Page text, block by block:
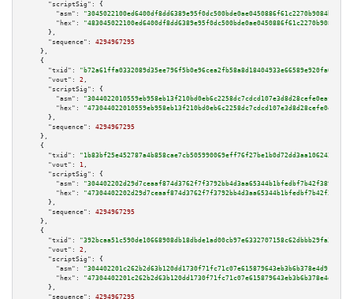
"scriptSig":
{
"asm":
"hex":
      },
"sequence":
4294967295
    },
    {
"txid":
"b72a61ffa0332089d35ee796f5b0e96cea2fb58a8d18404933e66589e920fa0e"
"vout":
2 ,
"scriptSig":
{
"asm":
"hex":
      },
"sequence":
4294967295
    },
    {
"txid":
"1b83bf25e452787a4b858cae7cb505990069eff76f27be1b0d72dd3aa1062433"
"vout":
1 ,
"scriptSig":
{
"asm":
"hex":
      },
"sequence":
4294967295
    },
    {
"txid":
"392bcaa51c590de10668908db18dbde1ad00cb97e6332707158c62dbbb29fa3f"
"vout":
2 ,
"scriptSig":
{
"asm":
"hex":
      },
"sequence":
4294967295